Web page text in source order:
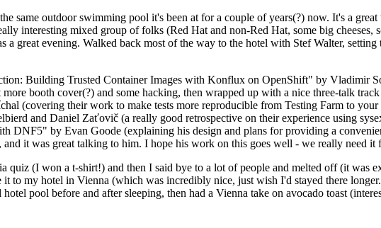
same outdoor swimming pool it's been at for a couple of years(?) now. It's a
interesting mixed group of folks (Red Hat and non-Red Hat, some big cheeses,
great evening. Walked back most of the way to the hotel with Stef Walter,
Building Trusted Container Images with Konflux on OpenShift" by Vladimir
booth cover(?) and some hacking, then wrapped up with a nice three-talk
(covering their work to make tests more reproducible from Testing Farm to
and Daniel Zaťovič (a really good retrospective on their experience using
DNF5" by Evan Goode (explaining his design and plans for providing a
it was great talking to him. I hope his work on this goes well - we really need it
quiz (I won a t-shirt!) and then I said bye to a lot of people and melted off (it was
to my hotel in Vienna (which was incredibly nice, just wish I'd stayed there
pool before and after sleeping, then had a Vienna take on avocado toast